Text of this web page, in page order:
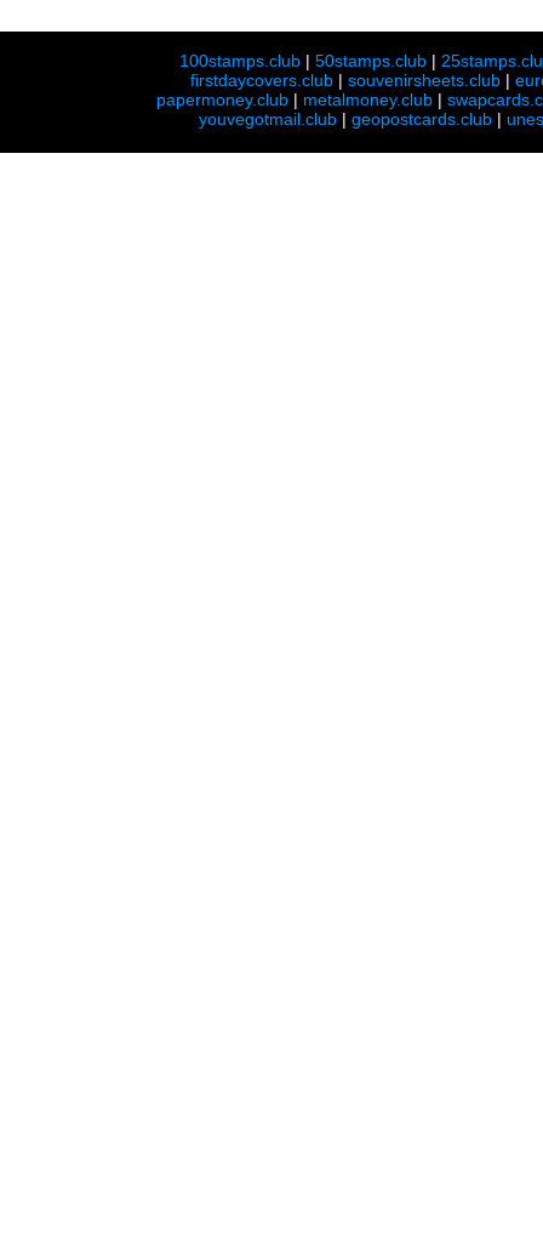
100stamps.club |50stamps.club |
firstdaycovers.club |souvenirsheets.club |
papermoney.club | metalmoney.club |
youvegotmail.club | geopostcards.club |